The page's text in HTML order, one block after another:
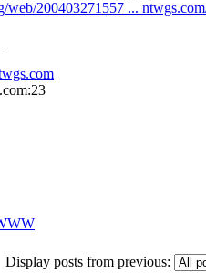
web/200403271557 ...
Display posts from previous: